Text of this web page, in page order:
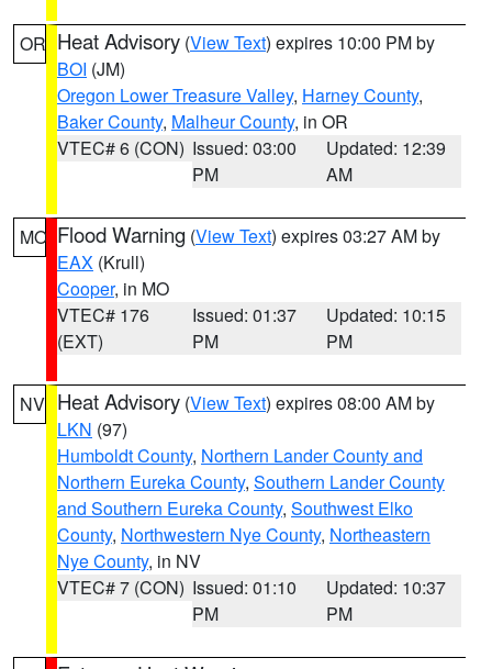
OR Heat Advisory (View Text) expires 10:00 PM by
BOI (JM)
Oregon Lower Treasure Valley, Harney County,
Baker County, Malheur County, in OR
VTEC# 6 (CON) Issued: 03:00
PM
Updated: 12:39
AM
MO Flood Warning (View Text) expires 03:27 AM by
EAX (Krull)
Cooper, in MO
VTEC# 176
(EXT)
Issued: 01:37
PM
Updated: 10:15
PM
NV Heat Advisory (View Text) expires 08:00 AM by
LKN (97)
Humboldt County, Northern Lander County and
Northern Eureka County, Southern Lander County
and Southern Eureka County, Southwest Elko
County, Northwestern Nye County, Northeastern
Nye County, in NV
VTEC# 7 (CON) Issued: 01:10
PM
Updated: 10:37
PM